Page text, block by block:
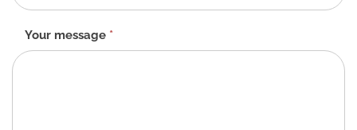
Your message *